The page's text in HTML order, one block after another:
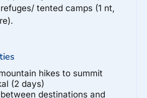
tented camps (1 nt,
hikes to summit
(2 days)
destinations and